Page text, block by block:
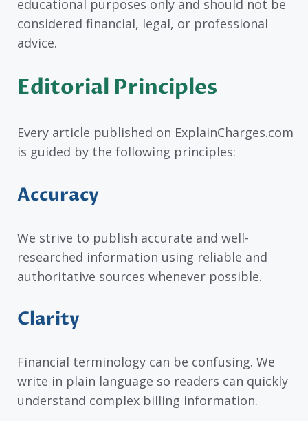
educational purposes only and should not be
considered financial, legal, or professional
advice.
Editorial Principles
Every article published on ExplainCharges.com
is guided by the following principles:
Accuracy
We strive to publish accurate and well-
researched information using reliable and
authoritative sources whenever possible.
Clarity
Financial terminology can be confusing. We
write in plain language so readers can quickly
understand complex billing information.